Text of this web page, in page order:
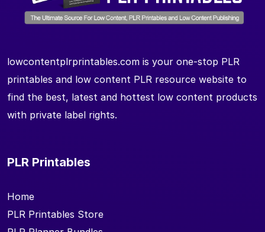
lowcontentplrprintables.com is your one-stop PLR
printables and low content PLR resource website to
find the best, latest and hottest low content products
with private label rights.
PLR Printables
Home
PLR Printables Store